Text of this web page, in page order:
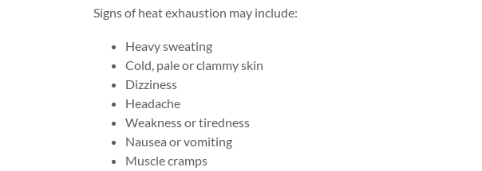
Signs of heat exhaustion may include:
Heavy sweating
Cold, pale or clammy skin
Dizziness
Headache
Weakness or tiredness
Nausea or vomiting
Muscle cramps